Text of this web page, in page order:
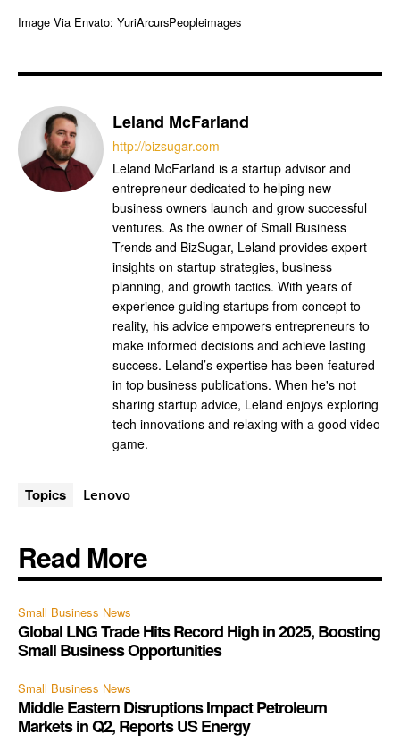
Image Via Envato: YuriArcursPeopleimages
Leland McFarland
http://bizsugar.com
Leland McFarland is a startup advisor and
entrepreneur dedicated to helping new
business owners launch and grow successful
ventures. As the owner of Small Business
Trends and BizSugar, Leland provides expert
insights on startup strategies, business
planning, and growth tactics. With years of
experience guiding startups from concept to
reality, his advice empowers entrepreneurs to
make informed decisions and achieve lasting
success. Leland’s expertise has been featured
in top business publications. When he's not
sharing startup advice, Leland enjoys exploring
tech innovations and relaxing with a good video
game.
Topics Lenovo
Read More
Small Business News
Global LNG Trade Hits Record High in 2025, Boosting
Small Business Opportunities
Small Business News
Middle Eastern Disruptions Impact Petroleum
Markets in Q2, Reports US Energy